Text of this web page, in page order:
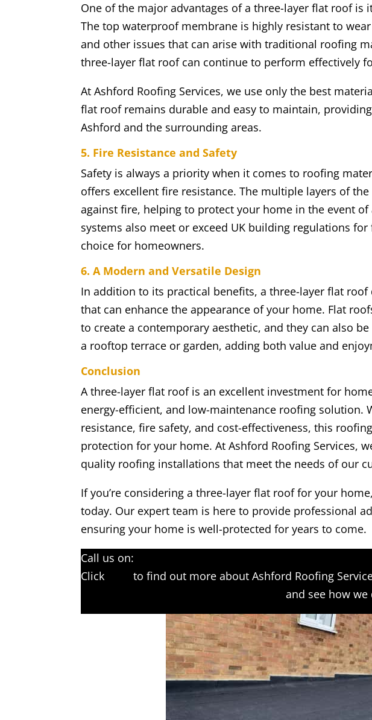
One of the major advantages of a three-layer flat roof is
The top waterproof membrane is highly resistant to
and other issues that can arise with traditional roofing
three-layer flat roof can continue to perform effectively
At Ashford Roofing Services, we use only the best
flat roof remains durable and easy to maintain,
Ashford and the surrounding areas.
5. Fire Resistance and Safety
Safety is always a priority when it comes to roofing
offers excellent fire resistance. The multiple layers of
against fire, helping to protect your home in the event
systems also meet or exceed UK building regulations
choice for homeowners.
6. A Modern and Versatile Design
In addition to its practical benefits, a three-layer flat
that can enhance the appearance of your home. Flat
to create a contemporary aesthetic, and they can also
a rooftop terrace or garden, adding both value and
Conclusion
A three-layer flat roof is an excellent investment for
energy-efficient, and low-maintenance roofing solution.
resistance, fire safety, and cost-effectiveness, this
protection for your home. At Ashford Roofing Services,
quality roofing installations that meet the needs of our
If you’re considering a three-layer flat roof for your
today. Our expert team is here to provide professional
ensuring your home is well-protected for years to come.
Call us on:
Click
to find out more about Ashford Roofing
and see how